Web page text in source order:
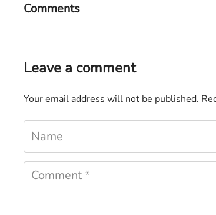
Comments
Leave a comment
Your email address will not be published.